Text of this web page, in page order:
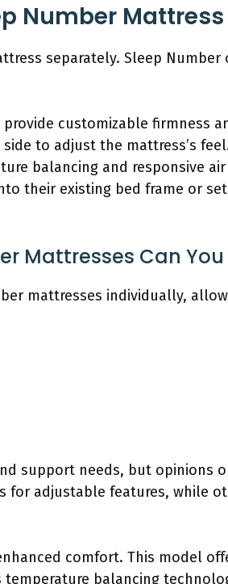
Number
separately. Sleep
customizable firmness
to adjust the mattress’s
balancing and responsive
their existing bed frame or
Mattresses Can You
mattresses individually,
support needs, but opinions
for adjustable features, while
comfort. This model
balancing